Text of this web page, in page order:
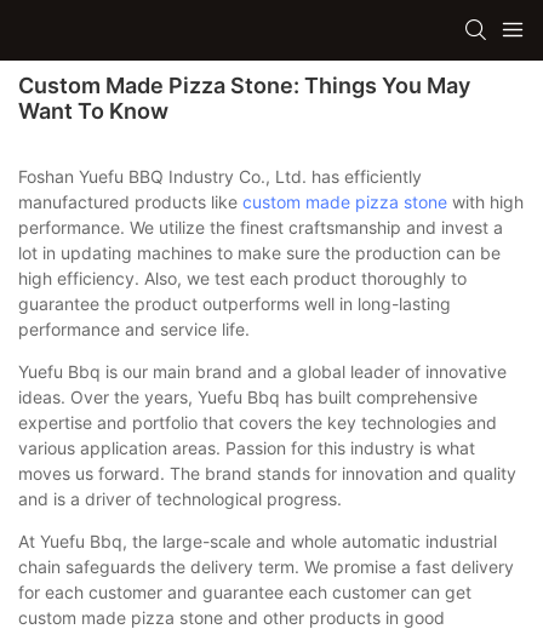
Custom Made Pizza Stone: Things You May
Want To Know
Foshan Yuefu BBQ Industry Co., Ltd. has efficiently
manufactured products like custom made pizza stone with high
performance. We utilize the finest craftsmanship and invest a
lot in updating machines to make sure the production can be
high efficiency. Also, we test each product thoroughly to
guarantee the product outperforms well in long-lasting
performance and service life.
Yuefu Bbq is our main brand and a global leader of innovative
ideas. Over the years, Yuefu Bbq has built comprehensive
expertise and portfolio that covers the key technologies and
various application areas. Passion for this industry is what
moves us forward. The brand stands for innovation and quality
and is a driver of technological progress.
At Yuefu Bbq, the large-scale and whole automatic industrial
chain safeguards the delivery term. We promise a fast delivery
for each customer and guarantee each customer can get
custom made pizza stone and other products in good